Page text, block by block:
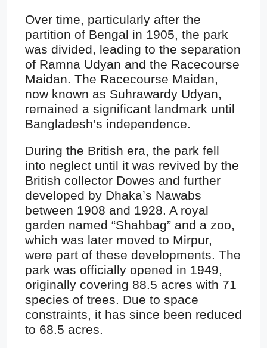
Over time, particularly after the
partition of Bengal in 1905, the park
was divided, leading to the separation
of Ramna Udyan and the Racecourse
Maidan. The Racecourse Maidan,
now known as Suhrawardy Udyan,
remained a significant landmark until
Bangladesh’s independence.
During the British era, the park fell
into neglect until it was revived by the
British collector Dowes and further
developed by Dhaka’s Nawabs
between 1908 and 1928. A royal
garden named “Shahbag” and a zoo,
which was later moved to Mirpur,
were part of these developments. The
park was officially opened in 1949,
originally covering 88.5 acres with 71
species of trees. Due to space
constraints, it has since been reduced
to 68.5 acres.